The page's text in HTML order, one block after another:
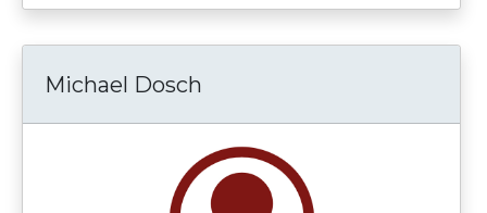
Michael Dosch